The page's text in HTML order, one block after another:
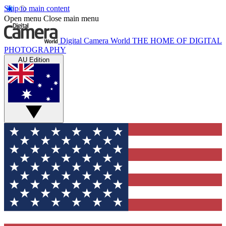
Skip to main content
Open menu Close main menu
Digital Camera World THE HOME OF DIGITAL
PHOTOGRAPHY
AU Edition